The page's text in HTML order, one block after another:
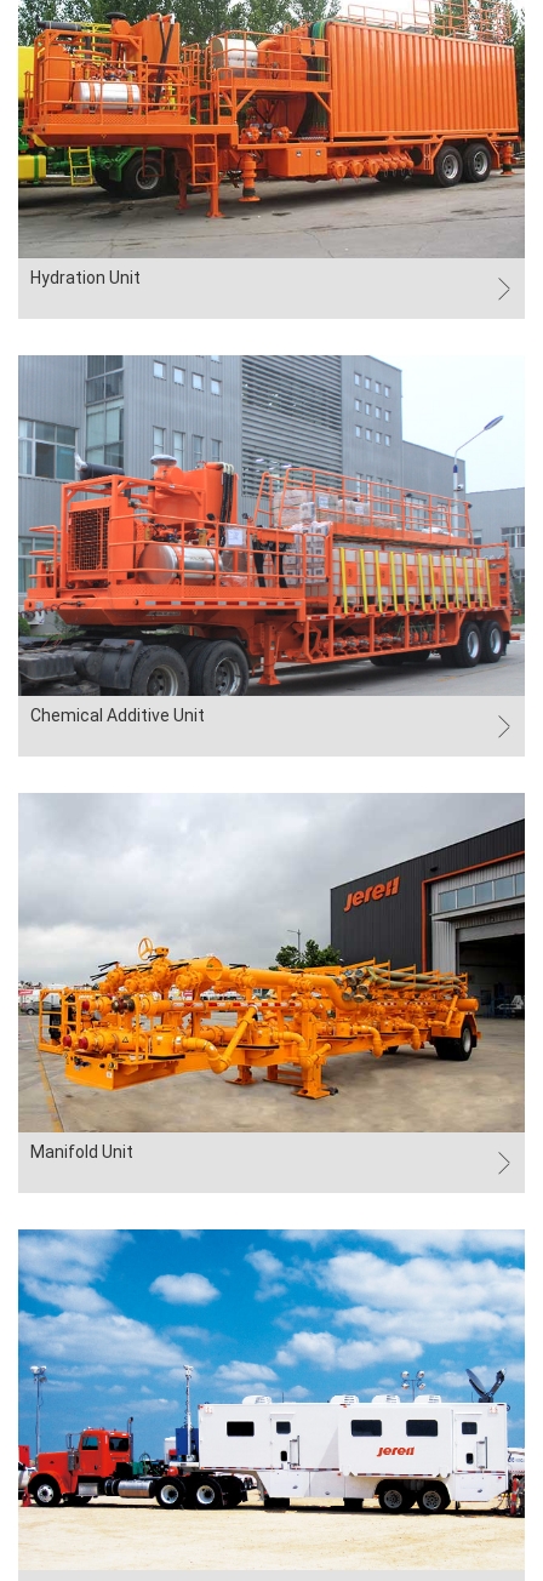
Hydration Unit
Chemical Additive Unit
Manifold Unit